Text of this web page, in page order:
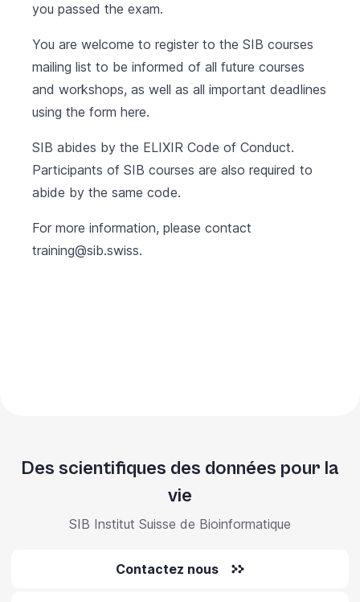
you passed the exam.
You are welcome to register to the SIB courses
mailing list to be informed of all future courses
and workshops, as well as all important deadlines
using the form here.
SIB abides by the ELIXIR Code of Conduct.
Participants of SIB courses are also required to
abide by the same code.
For more information, please contact
training@sib.swiss.
Des scientifiques des données pour la
vie
SIB Institut Suisse de Bioinformatique
Contactez nous